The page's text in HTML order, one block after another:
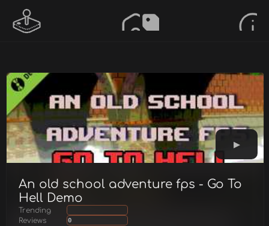
An old school adventure fps - Go To
Hell Demo
Trending
Reviews
0